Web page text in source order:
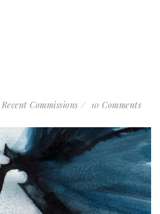
Recent Commissions 10 Comments